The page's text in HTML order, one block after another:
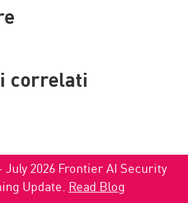
correlati
2026 Frontier AI Security
Update. Read Blog